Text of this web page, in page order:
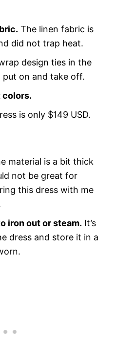
The linen fabric is
did not trap heat.
design ties in the
put on and take off.
colors.
is only $149 USD.
material is a bit thick
not be great for
this dress with me
iron out or steam. It’s
dress and store it in a